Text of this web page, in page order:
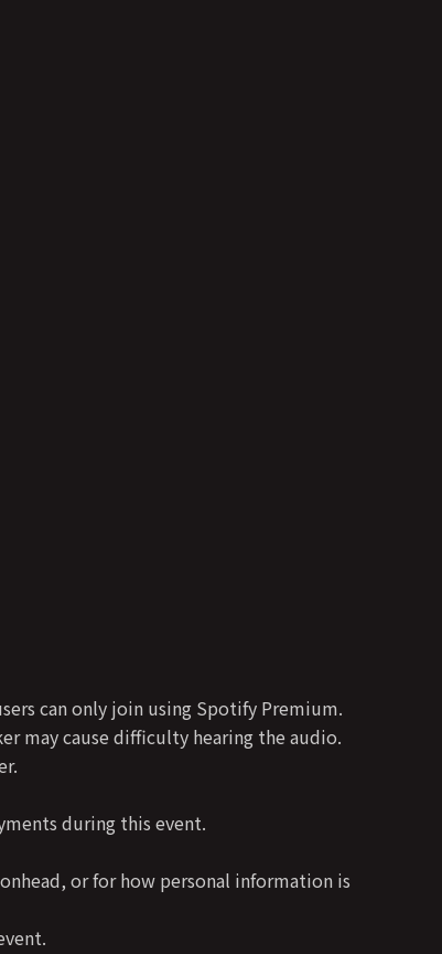
can only join using Spotify Premium.
may cause difficulty hearing the audio.
during this event.
or for how personal information is